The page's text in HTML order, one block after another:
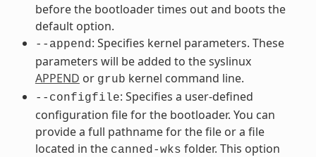
before the bootloader times out and boots the
default option.
--append : Specifies kernel parameters. These
parameters will be added to the syslinux
APPEND or grub kernel command line.
--configfile: Specifies a user-defined
configuration file for the bootloader. You can
provide a full pathname for the file or a file
located in the canned-wks folder. This option